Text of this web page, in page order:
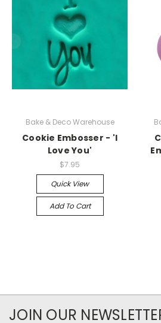
Bake & Deco Warehouse
Cookie Embosser - 'I
Love You'
$7.95
Quick View
Add To Cart
JOIN OUR